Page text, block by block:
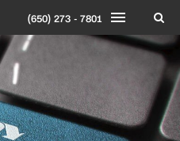
(650) 273 - 7801